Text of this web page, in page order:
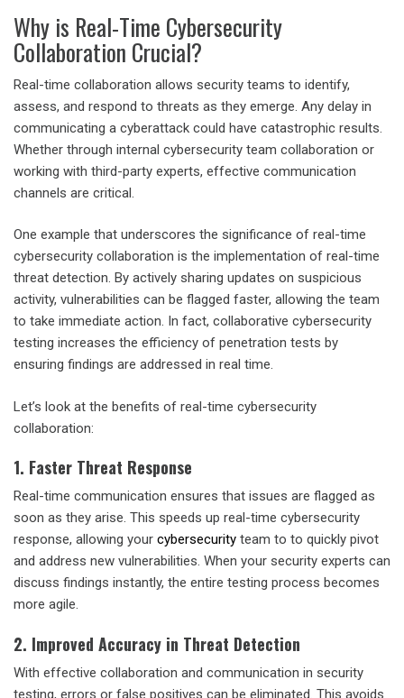
Why is Real-Time Cybersecurity
Collaboration Crucial?
Real-time collaboration allows security teams to identify,
assess, and respond to threats as they emerge. Any delay in
communicating a cyberattack could have catastrophic results.
Whether through internal cybersecurity team collaboration or
working with third-party experts, effective communication
channels are critical.
One example that underscores the significance of real-time
cybersecurity collaboration is the implementation of real-time
threat detection. By actively sharing updates on suspicious
activity, vulnerabilities can be flagged faster, allowing the team
to take immediate action. In fact, collaborative cybersecurity
testing increases the efficiency of penetration tests by
ensuring findings are addressed in real time.
Let’s look at the benefits of real-time cybersecurity
collaboration:
1. Faster Threat Response
Real-time communication ensures that issues are flagged as
soon as they arise. This speeds up real-time cybersecurity
response, allowing your cybersecurity team to to quickly pivot
and address new vulnerabilities. When your security experts can
discuss findings instantly, the entire testing process becomes
more agile.
2. Improved Accuracy in Threat Detection
With effective collaboration and communication in security
testing, errors or false positives can be eliminated. This avoids